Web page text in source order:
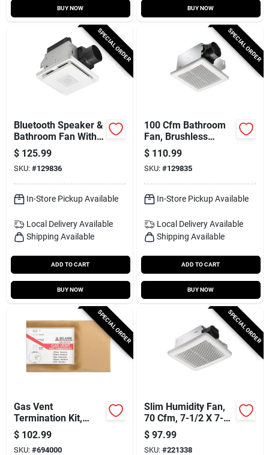
BUY NOW BUY NOW
SPECIAL ORDER
Bluetooth Speaker &
Bathroom Fan With
Led Light, 80 Cfm
$ 125.99
SKU: #129836
In-Store Pickup Available
Local Delivery Available
Shipping Available
ADD TO CART
BUY NOW
SPECIAL ORDER
100 Cfm Bathroom
Fan, Brushless
Motor
$ 110.99
SKU: #129835
In-Store Pickup Available
Local Delivery Available
Shipping Available
ADD TO CART
BUY NOW
SPECIAL ORDER
Gas Vent
Termination Kit,
Round, Type B, 6-in.,
4-pc.
$ 102.99
SKU: #694000
SPECIAL ORDER
Slim Humidity Fan,
70 Cfm, 7-1/2 X 7-
1/4 X 4 In.
$ 97.99
SKU: #221338